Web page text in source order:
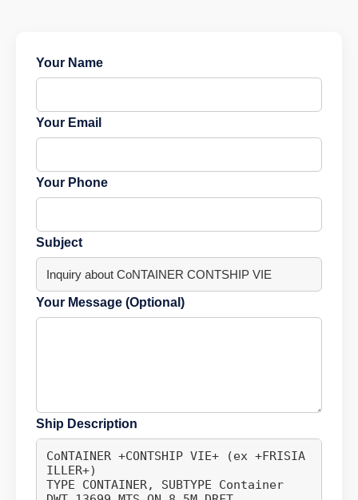
Your Name
Your Email
Your Phone
Subject
Your Message (Optional)
Ship Description